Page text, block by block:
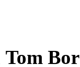
Tom